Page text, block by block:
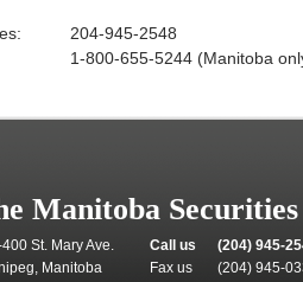
204-945-2548
1-800-655-5244 (Manitoba
Manitoba
St. Mary Ave.
Manitoba
Call us
(204) 945-
Fax us
(204) 945-